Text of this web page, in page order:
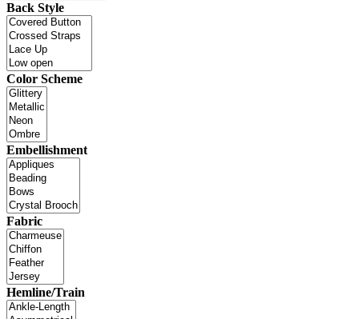
Back Style
Color Scheme
Embellishment
Fabric
Hemline/Train